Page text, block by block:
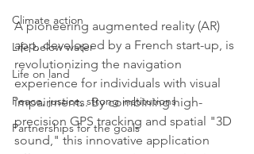
Climate action
Life below water
Life on land
Peace, justice, strong institutions
Partnerships for the goals
A pioneering augmented reality (AR)
app, developed by a French start-up, is
revolutionizing the navigation
experience for individuals with visual
impairments. By combining high-
precision GPS tracking and spatial "3D
sound," this innovative application